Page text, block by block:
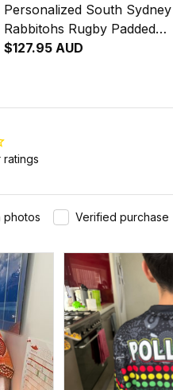
Personalized South Sydney
Rabbitohs Rugby Padded
Jacket Reggie the Rabbit
$127.95 AUD
ratings
photos Verified purchase